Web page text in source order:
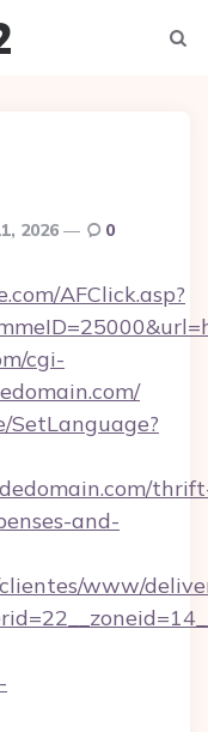
2026 0
AFClick.asp?
cgi-
SetLanguage?
and-
www/